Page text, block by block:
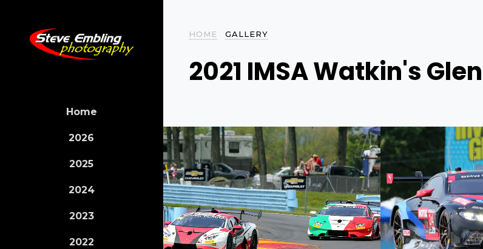
Home
2026
2025
2024
2023
2022
HOME GALLERY
2021 IMSA Watkin's Glen